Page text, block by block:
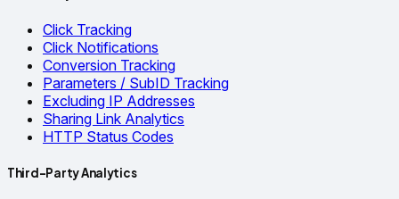
Click Tracking
Click Notifications
Conversion Tracking
Parameters / SubID Tracking
Excluding IP Addresses
Sharing Link Analytics
HTTP Status Codes
Third-Party Analytics